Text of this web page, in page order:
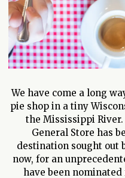
We have come a long
pie shop in a tiny
the Mississippi
General Store has
destination sought out
now, for an
have been nominated